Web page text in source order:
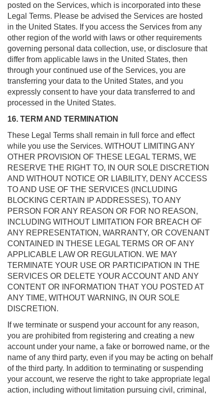
posted on the Services, which is incorporated into these
Legal Terms. Please be advised the Services are hosted
in the United States. If you access the Services from any
other region of the world with laws or other requirements
governing personal data collection, use, or disclosure that
differ from applicable laws in the United States, then
through your continued use of the Services, you are
transferring your data to the United States, and you
expressly consent to have your data transferred to and
processed in the United States.
16. TERM AND TERMINATION
These Legal Terms shall remain in full force and effect
while you use the Services. WITHOUT LIMITING ANY
OTHER PROVISION OF THESE LEGAL TERMS, WE
RESERVE THE RIGHT TO, IN OUR SOLE DISCRETION
AND WITHOUT NOTICE OR LIABILITY, DENY ACCESS
TO AND USE OF THE SERVICES (INCLUDING
BLOCKING CERTAIN IP ADDRESSES), TO ANY
PERSON FOR ANY REASON OR FOR NO REASON,
INCLUDING WITHOUT LIMITATION FOR BREACH OF
ANY REPRESENTATION, WARRANTY, OR COVENANT
CONTAINED IN THESE LEGAL TERMS OR OF ANY
APPLICABLE LAW OR REGULATION. WE MAY
TERMINATE YOUR USE OR PARTICIPATION IN THE
SERVICES OR DELETE YOUR ACCOUNT AND ANY
CONTENT OR INFORMATION THAT YOU POSTED AT
ANY TIME, WITHOUT WARNING, IN OUR SOLE
DISCRETION.
If we terminate or suspend your account for any reason,
you are prohibited from registering and creating a new
account under your name, a fake or borrowed name, or the
name of any third party, even if you may be acting on behalf
of the third party. In addition to terminating or suspending
your account, we reserve the right to take appropriate legal
action, including without limitation pursuing civil, criminal,